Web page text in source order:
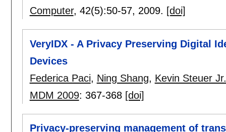
Computer, 42(5):50-57, 2009. [doi]
VeryIDX - A Privacy Preserving Digital
Devices
Federica Paci, Ning Shang, Kevin Steuer Jr.
MDM 2009: 367-368 [doi]
Privacy-preserving management of